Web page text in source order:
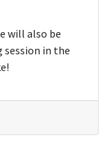
will also be
session in the